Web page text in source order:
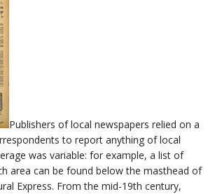
Publishers of local newspapers relied on a
to report anything of local
was variable: for example, a list of
area can be found below the masthead of
Express. From the mid-19th century,